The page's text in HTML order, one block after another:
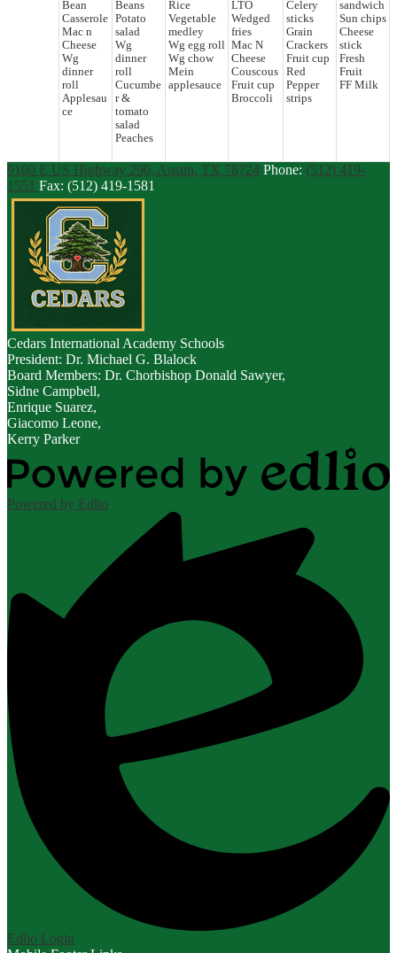
Bean
Casserole
Mac n
Cheese
Wg
dinner
roll
Applesau
ce
Beans
Potato
salad
Wg
dinner
roll
Cucumbe
r &
tomato
salad
Peaches
Rice
Vegetable
medley
Wg egg roll
Wg chow
Mein
applesauce
LTO
Wedged
fries
Mac N
Cheese
Couscous
Fruit cup
Broccoli
Celery
sticks
Grain
Crackers
Fruit cup
Red
Pepper
strips
sandwich
Sun chips
Cheese
stick
Fresh
Fruit
FF Milk
9100 E US Highway 290, Austin, TX 78724 Phone: (512) 419-
1551 Fax: (512) 419-1581
Cedars International Academy Schools
President: Dr. Michael G. Blalock
Board Members: Dr. Chorbishop Donald Sawyer,
Sidne Campbell,
Enrique Suarez,
Giacomo Leone,
Kerry Parker
Powered by Edlio
Edlio Login